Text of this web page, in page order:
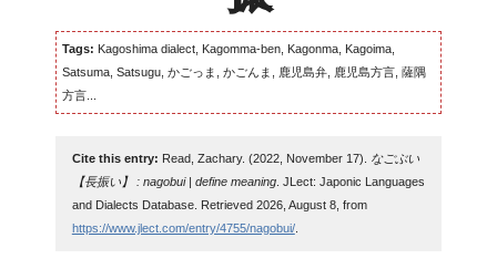
Tags: Kagoshima dialect, Kagomma-ben, Kagonma, Kagoima,
Satsuma, Satsugu, かごっま, かごんま, 鹿児島弁, 鹿児島方言, 薩隅
方言...
Cite this entry: Read, Zachary. (2022, November 17).
なごぶい
【長振い】 : nagobui | define meaning. JLect: Japonic Languages
and Dialects Database. Retrieved 2026, August 8, from
https://www.jlect.com/entry/4755/nagobui/.